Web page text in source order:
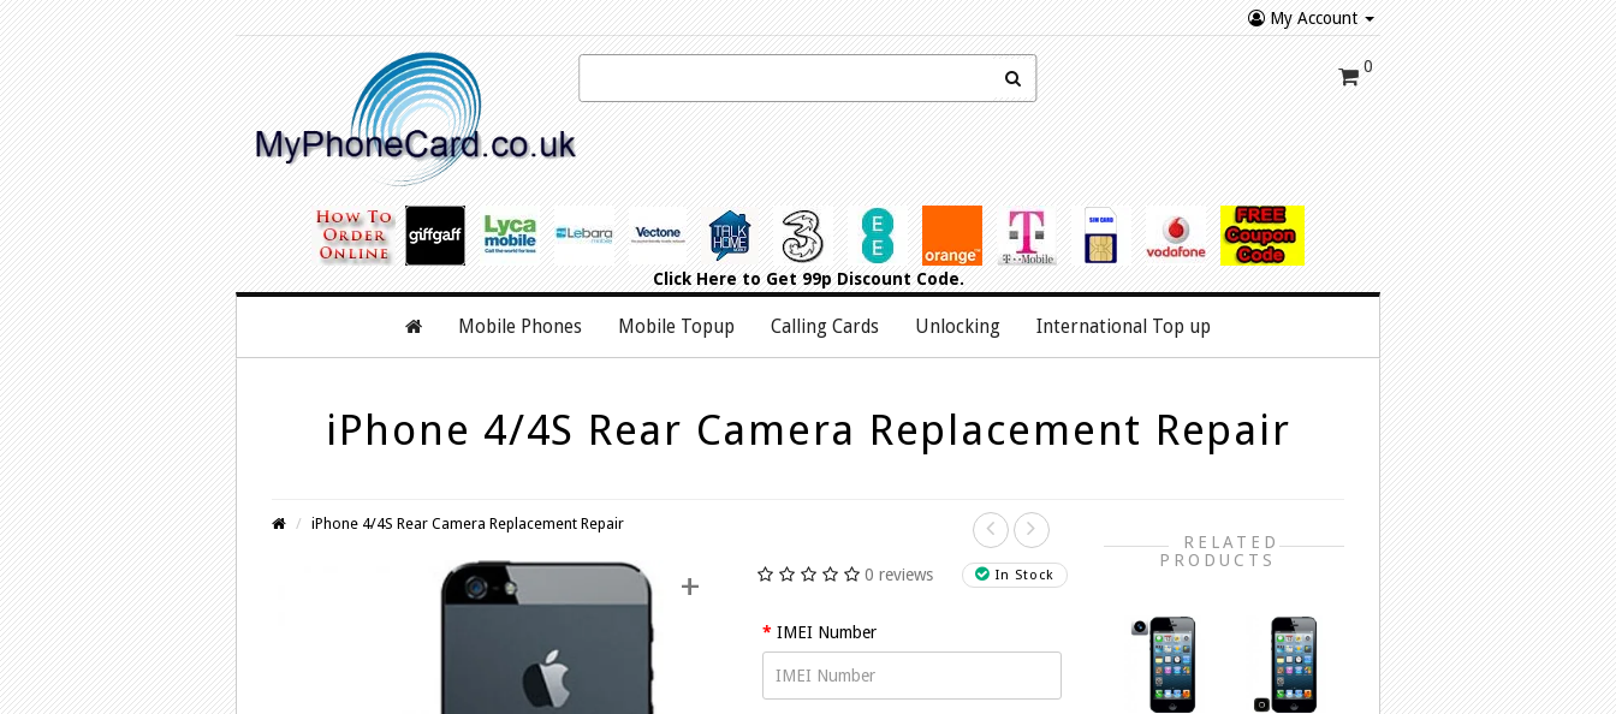
My Account
0
Click Hereto Get 99p Discount Code.
Mobile Phones Mobile Topup Calling Cards Unlocking International Top up
iPhone 4/4S Rear Camera Replacement Repair
iPhone 4/4S Rear Camera Replacement Repair
+ In Stock
0 reviews
IMEI Number
RELATED
PRODUCTS